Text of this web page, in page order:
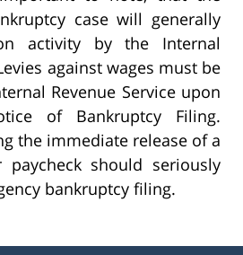
case will generally
activity by the Internal
against wages must be
Revenue Service upon
of Bankruptcy Filing.
the immediate release of a
paycheck should seriously
bankruptcy filing.